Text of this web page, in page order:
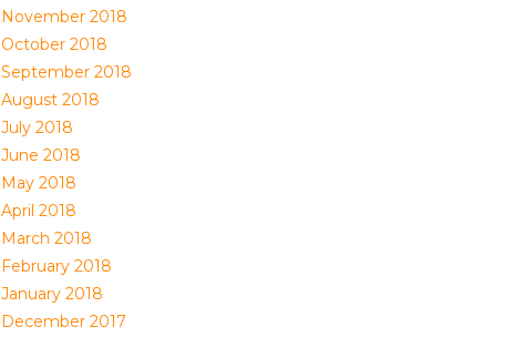
November 2018
October 2018
September 2018
August 2018
July 2018
June 2018
May 2018
April 2018
March 2018
February 2018
January 2018
December 2017